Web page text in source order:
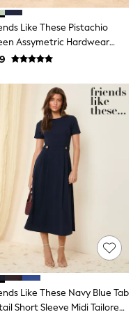
Club
Like These Pistachio
Assymetric Hardwear
Midi Dress
Like These Navy Blue Tab
Short Sleeve Midi Tailored